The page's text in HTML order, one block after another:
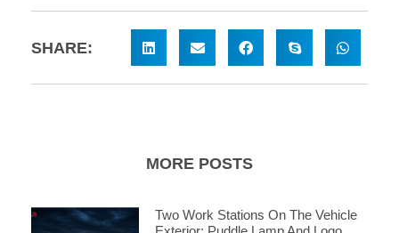
SHARE:
MORE POSTS
Two Work Stations On The Vehicle